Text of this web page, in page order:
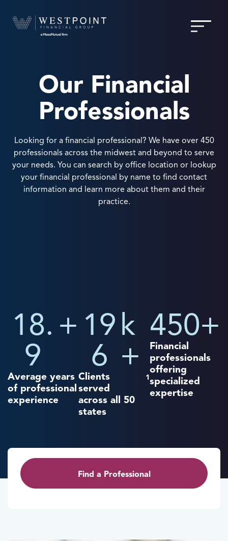
Our Financial
Professionals
Looking for a financial professional? We have over 450
professionals across the midwest and beyond to serve
your needs. You can search by office location or lookup
your financial professional by name to find contact
information and learn more about them and their
practice.
Average years
of professional
experience
18.
9
+
Clients
served
across all 50
states
1
19
6
k
+
Financial
professionals
offering
specialized
expertise
450+
Find a Professional